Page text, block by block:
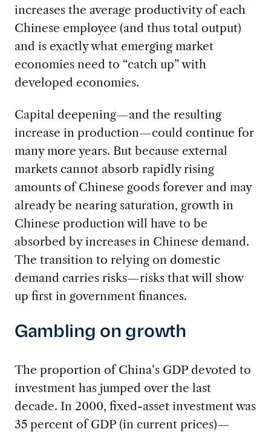
increases the average productivity of each
Chinese employee (and thus total output)
and is exactly what emerging market
economies need to “catch up” with
developed economies.
Capital deepening—and the resulting
increase in production—could continue for
many more years. But because external
markets cannot absorb rapidly rising
amounts of Chinese goods forever and may
already be nearing saturation, growth in
Chinese production will have to be
absorbed by increases in Chinese demand.
The transition to relying on domestic
demand carries risks—risks that will show
up first in government finances.
Gambling on growth
The proportion of China’s GDP devoted to
investment has jumped over the last
decade. In 2000, fixed-asset investment was
35 percent of GDP (in current prices)—